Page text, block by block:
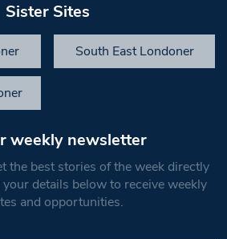
Sister Sites
South East Londoner
weekly newsletter
the best stories of the week directly
details below to receive weekly
and opportunities.